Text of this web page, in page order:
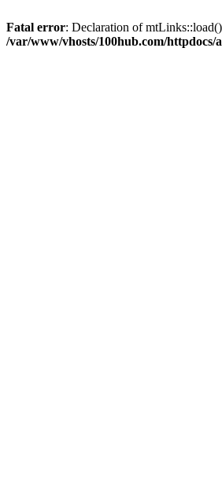
Fatal error: Declaration of
/var/www/vhosts/100hub.com/